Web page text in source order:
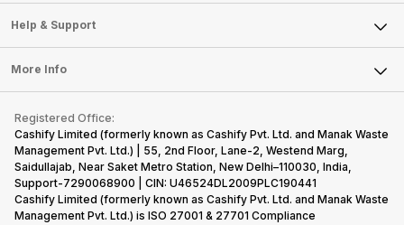
Sell Smart Speakers
Sell DSLR Camera
Sell Earbuds
Repair Phone
Recycle Phone
Find New Phone
Partner With Us
Articles
Press Releases
Become Cashify Partner
Become Supersale Partner
Corporate Information
Mobile Phone
Laptop
Tablet
iMac
Gaming Consoles
Help & Support
FAQ
Contact Us
Warranty Policy
Refund Policy
More Info
Privacy Policy
Terms of Use
E-Waste Policy
Cookie Policy
Registered Office:
Cashify Limited (formerly known as Cashify Pvt. Ltd. and Manak Waste
Management Pvt. Ltd.) | 55, 2nd Floor, Lane-2, Westend Marg,
Saidullajab, Near Saket Metro Station, New Delhi–110030, India,
Support-7290068900 | CIN: U46524DL2009PLC190441
Cashify Limited (formerly known as Cashify Pvt. Ltd. and Manak Waste
Management Pvt. Ltd.) is ISO 27001 & 27701 Compliance